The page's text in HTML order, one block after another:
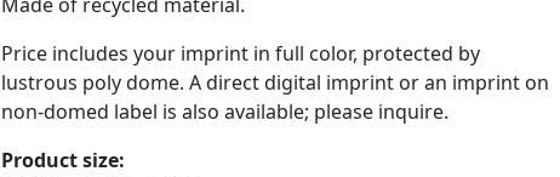
Price includes your imprint in full color, protected by
lustrous poly dome. A direct digital imprint or an imprint on
non-domed label is also available; please inquire.
Product size: